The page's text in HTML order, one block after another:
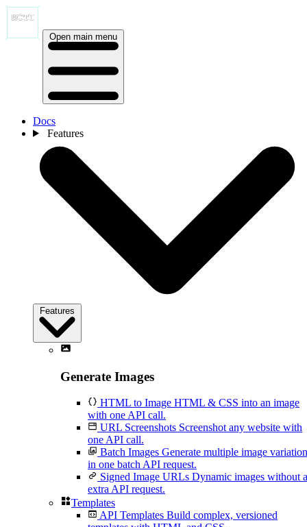
Open main menu
Docs
Features
Features
Generate Images
HTML to Image HTML & CSS into an image
with one API call.
URL Screenshots Screenshot any website with
one API call.
Batch Images Generate multiple image
in one batch API request.
Signed Image URLs Dynamic images without
extra API request.
Templates
API Templates Build complex, versioned